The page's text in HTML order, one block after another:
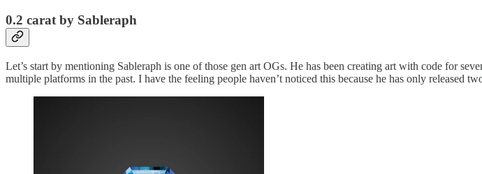
0.2 carat by Sableraph
Let’s start by mentioning Sableraph is one of those gen art OGs. He has been creating art with code for
multiple platforms in the past. I have the feeling people haven’t noticed this because he has only released